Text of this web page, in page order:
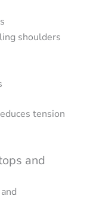
shoulders
tension
and